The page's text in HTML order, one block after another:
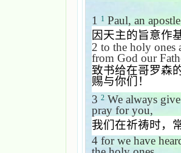
1 1 Paul, an
因天主的旨意作
2 to the holy
from God our
致书给在哥罗森
赐与你们！
3 2 We always
pray for you,
我们在祈祷时，
4 for we have